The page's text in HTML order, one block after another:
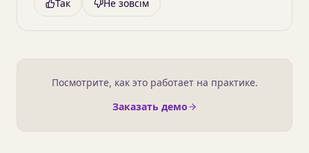
Так Не зовсім
Посмотрите, как это работает на практике.
Заказать демо